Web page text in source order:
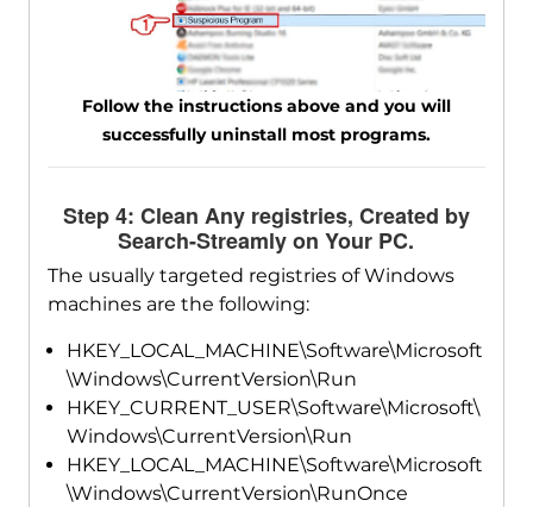
Follow the instructions above and you will
successfully uninstall most programs.
Step 4: Clean Any registries, Created by
Search-Streamly on Your PC.
The usually targeted registries of Windows
machines are the following:
HKEY_LOCAL_MACHINE\Software\Microsoft
\Windows\CurrentVersion\Run
HKEY_CURRENT_USER\Software\Microsoft\
Windows\CurrentVersion\Run
HKEY_LOCAL_MACHINE\Software\Microsoft
\Windows\CurrentVersion\RunOnce